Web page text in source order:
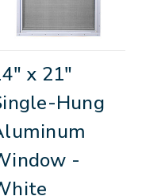
x 21"
Hung
-